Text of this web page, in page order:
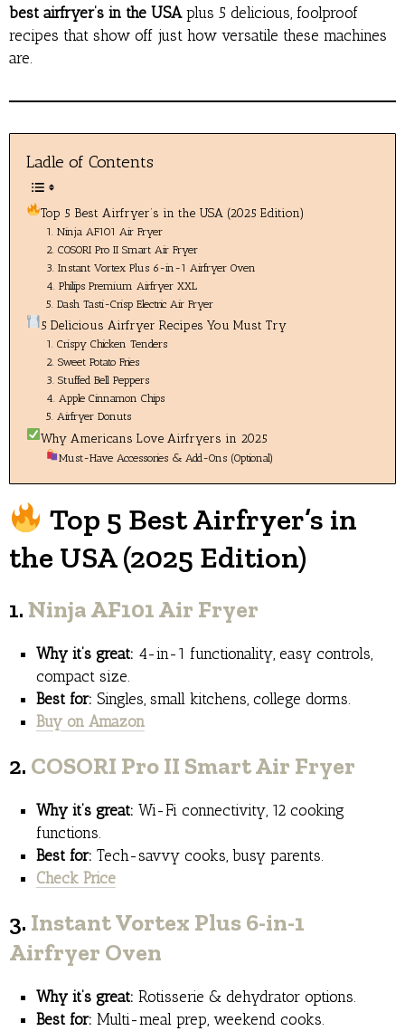
best airfryer’s in the USAplus 5 delicious, foolproof
recipes that show off just how versatile these machines
are.
Ladle of Contents
Top 5 Best Airfryer’s in the USA (2025 Edition)
1. Ninja AF101 Air Fryer
2. COSORI Pro II Smart Air Fryer
3. Instant Vortex Plus 6-in-1 Airfryer Oven
4. Philips Premium Airfryer XXL
5. Dash Tasti-Crisp Electric Air Fryer
5 Delicious Airfryer Recipes You Must Try
1. Crispy Chicken Tenders
2. Sweet Potato Fries
3. Stuffed Bell Peppers
4. Apple Cinnamon Chips
5. Airfryer Donuts
Why Americans Love Airfryers in 2025
Must-Have Accessories & Add-Ons (Optional)
Top 5 Best Airfryer’s in
the USA (2025 Edition)
1.Ninja AF101 Air Fryer
Why it’s great: 4-in-1 functionality, easy controls,
compact size.
Best for: Singles, small kitchens, college dorms.
Buy on Amazon
2. COSORI Pro II Smart Air Fryer
Why it’s great: Wi-Fi connectivity, 12 cooking
functions.
Best for: Tech-savvy cooks, busy parents.
Check Price
3. Instant Vortex Plus 6-in-1
Airfryer Oven
Why it’s great: Rotisserie & dehydrator options.
Best for: Multi-meal prep, weekend cooks.